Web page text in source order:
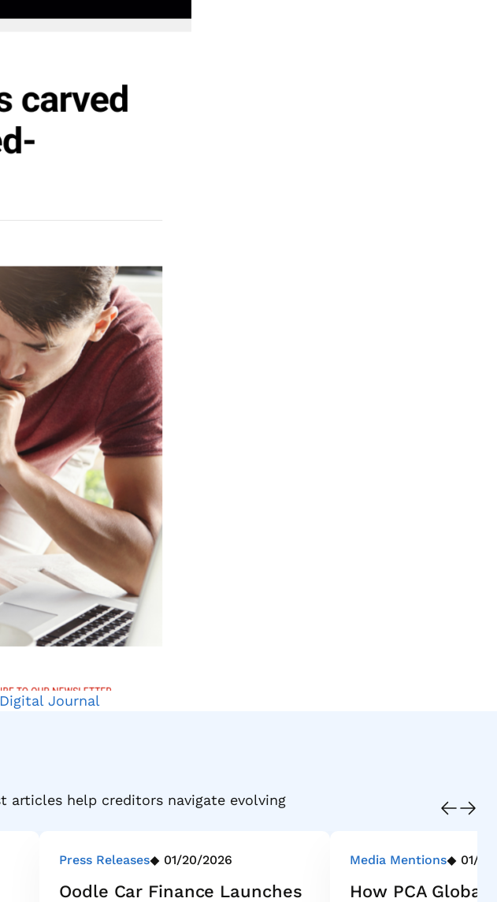
Journal
articles help creditors navigate evolving
Press Releases 01/20/2026
Oodle Car Finance Launches
Media Mentions 01/
How PCA